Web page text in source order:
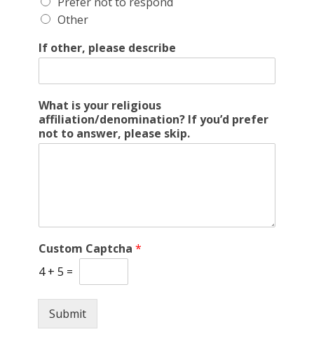
Other
If other, please describe
What is your religious
affiliation/denomination? If you’d prefer
not to answer, please skip.
Custom Captcha *
4 + 5 =
Submit